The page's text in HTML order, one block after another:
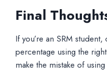
Final
If you’re an SRM
percentage using the
make the mistake of